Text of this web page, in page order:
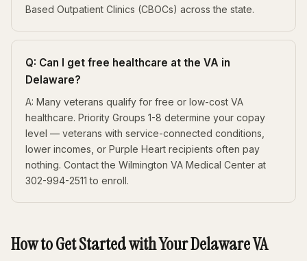
Based Outpatient Clinics (CBOCs) across the state.
Q: Can I get free healthcare at the VA in
Delaware?
A: Many veterans qualify for free or low-cost VA
healthcare. Priority Groups 1-8 determine your copay
level — veterans with service-connected conditions,
lower incomes, or Purple Heart recipients often pay
nothing. Contact the Wilmington VA Medical Center at
302-994-2511 to enroll.
How to Get Started with Your Delaware VA